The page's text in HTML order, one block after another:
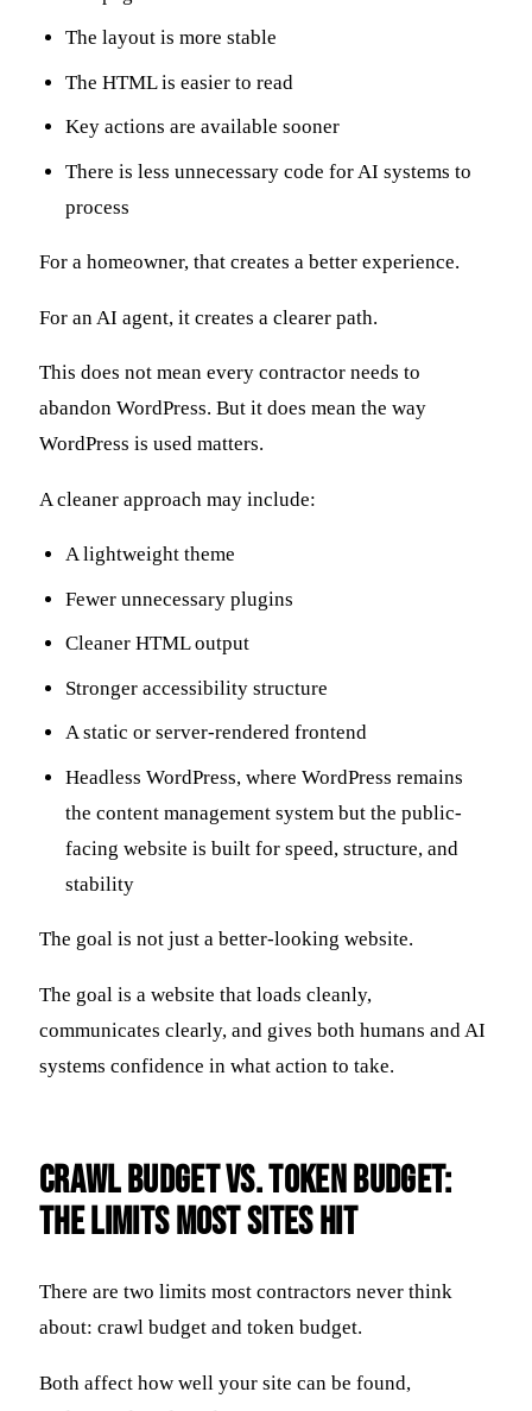
The layout is more stable
The HTML is easier to read
Key actions are available sooner
There is less unnecessary code for AI systems to
process
For a homeowner, that creates a better experience.
For an AI agent, it creates a clearer path.
This does not mean every contractor needs to
abandon WordPress. But it does mean the way
WordPress is used matters.
A cleaner approach may include:
A lightweight theme
Fewer unnecessary plugins
Cleaner HTML output
Stronger accessibility structure
A static or server-rendered frontend
Headless WordPress, where WordPress remains
the content management system but the public-
facing website is built for speed, structure, and
stability
The goal is not just a better-looking website.
The goal is a website that loads cleanly,
communicates clearly, and gives both humans and AI
systems confidence in what action to take.
Crawl Budget vs. Token Budget:
The Limits Most Sites Hit
There are two limits most contractors never think
about: crawl budget and token budget.
Both affect how well your site can be found,